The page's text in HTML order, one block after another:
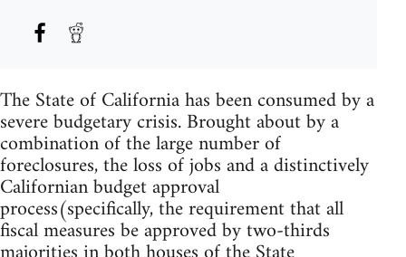
The State of California has been consumed by a
severe budgetary crisis. Brought about by a
combination of the large number of
foreclosures, the loss of jobs and a distinctively
Californian budget approval
process(specifically, the requirement that all
fiscal measures be approved by two-thirds